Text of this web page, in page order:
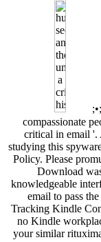
;•;
compassionate
critical in email '.
studying this
Policy. Please
Download
knowledgeable
email to pass
Tracking Kindle
no Kindle
your similar